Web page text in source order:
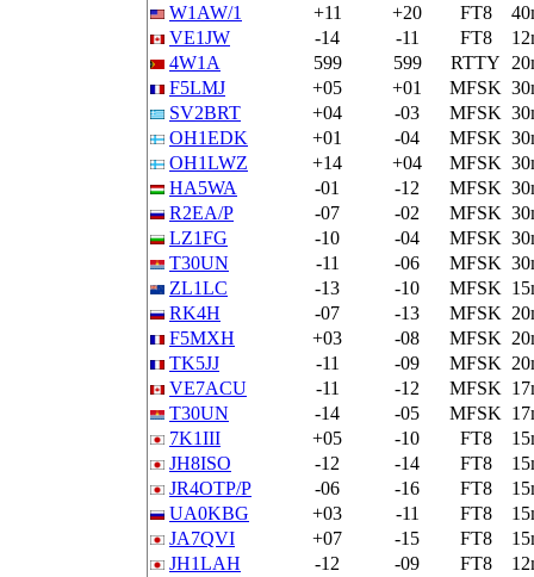
W1AW/1
+11 +20 FT8
VE1JW
-14 -11 FT8
4W1A
599 599 RTTY
F5LMJ
+05 +01 MFSK
SV2BRT
+04 -03 MFSK
OH1EDK
+01 -04 MFSK
OH1LWZ
+14 +04 MFSK
HA5WA
-01 -12 MFSK
R2EA/P
-07 -02 MFSK
LZ1FG
-10 -04 MFSK
T30UN
-11 -06 MFSK
ZL1LC
-13 -10 MFSK
RK4H
-07 -13 MFSK
F5MXH
+03 -08 MFSK
TK5JJ
-11 -09 MFSK
VE7ACU
-11 -12 MFSK
T30UN
-14 -05 MFSK
7K1III
+05 -10 FT8
JH8ISO
-12 -14 FT8
JR4OTP/P
-06 -16 FT8
UA0KBG
+03 -11 FT8
JA7QVI
+07 -15 FT8
JH1LAH
-12 -09 FT8